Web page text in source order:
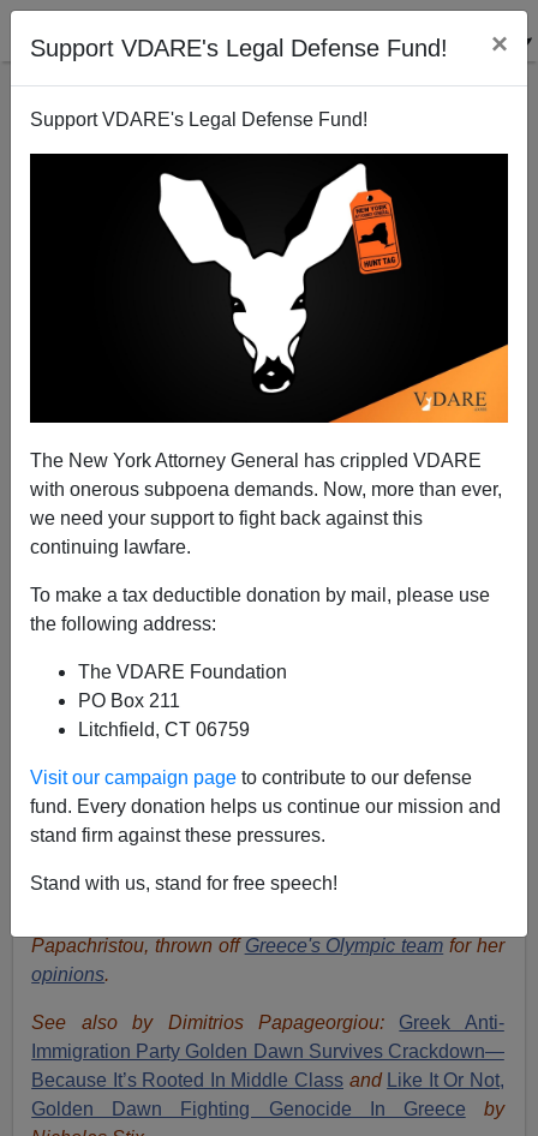
Support VDARE's Legal Defense Fund! ×
Support VDARE's Legal Defense Fund!
The New York Attorney General has crippled VDARE
with onerous subpoena demands. Now, more than ever,
we need your support to fight back against this
continuing lawfare.
To make a tax deductible donation by mail, please use
the following address:
The VDARE Foundation
PO Box 211
Litchfield, CT 06759
Visit our campaign page to contribute to our defense
fund. Every donation helps us continue our mission and
stand firm against these pressures.
Stand with us, stand for free speech!
The SYRIZA Phenomenon; Or, How The Greek
Center-Right Shot Itself In The Foot
Dimitrios Papageorgiou
01/25/2015
A+|a-
Papachristou, thrown off Greece's Olympic team for her
opinions.
See also by Dimitrios Papageorgiou:
Greek Anti-
Immigration Party Golden Dawn Survives Crackdown—
Because It’s Rooted In Middle Class and
Like It Or Not,
Golden Dawn Fighting Genocide In Greece by